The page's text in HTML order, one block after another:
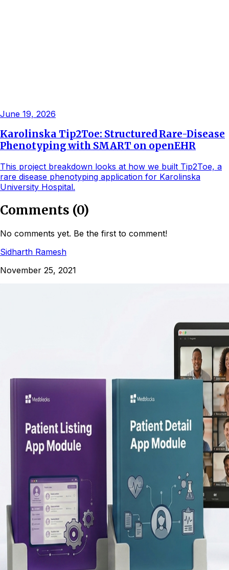
June 19, 2026
Karolinska Tip2Toe: Structured Rare-Disease
Phenotyping with SMART on openEHR
This project breakdown looks at how we built Tip2Toe, a
rare disease phenotyping application for Karolinska
University Hospital.
Comments (0)
No comments yet. Be the first to comment!
Sidharth Ramesh
November 25, 2021